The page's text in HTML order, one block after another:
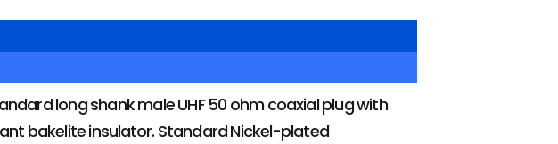
long shank male UHF 50 ohm coaxial plug with
bakelite insulator. Standard Nickel-plated